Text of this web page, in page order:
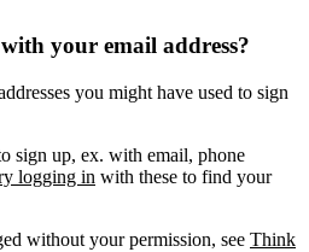
your email address?
you might have used to sign
sign up, ex. with email, phone
logging in with these to find your
without your permission, see Think